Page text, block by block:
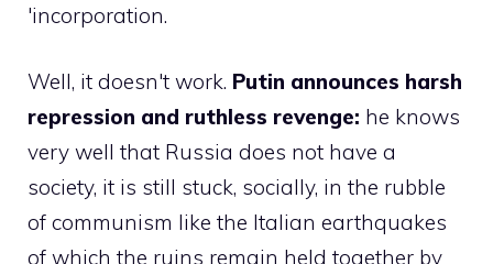
'incorporation.
Well, it doesn't work. Putin announces harsh
repression and ruthless revenge: he knows
very well that Russia does not have a
society, it is still stuck, socially, in the rubble
of communism like the Italian earthquakes
of which the ruins remain held together by